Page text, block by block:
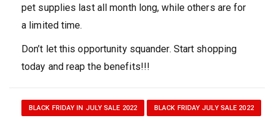
pet supplies last all month long, while others are for
a limited time.
Don’t let this opportunity squander. Start shopping
today and reap the benefits!!!
BLACK FRIDAY IN JULY SALE 2022 BLACK FRIDAY JULY SALE 2022